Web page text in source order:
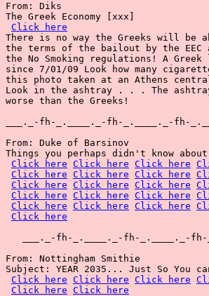
From: Diks
The Greek Economy [xxx]
Click here
There is no way the Greeks will be
the terms of the bailout by the EEC
the No Smoking regulations! A
since 7/01/09 Look how many
this photo taken at an Athens
Look in the ashtray . . . The
worse than the Greeks!
___._-fh-_.____._-fh-_.____._-fh-
From: Duke of Barsinov
Things you perhaps didn't know about
Click here Click here Click here
Click here Click here Click here
Click here Click here Click here
Click here Click here Click here
Click here Click here Click here
Click here
___._-fh-_.____._-fh-_.____._-
From: Nottingham Smithie
Subject: YEAR 2035... Just So You
Click here Click here Click here
Click here Click here